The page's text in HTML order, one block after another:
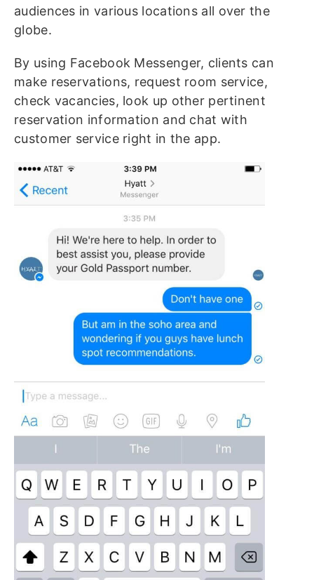
audiences in various locations all over the
globe.
By using Facebook Messenger, clients can
make reservations, request room service,
check vacancies, look up other pertinent
reservation information and chat with
customer service right in the app.